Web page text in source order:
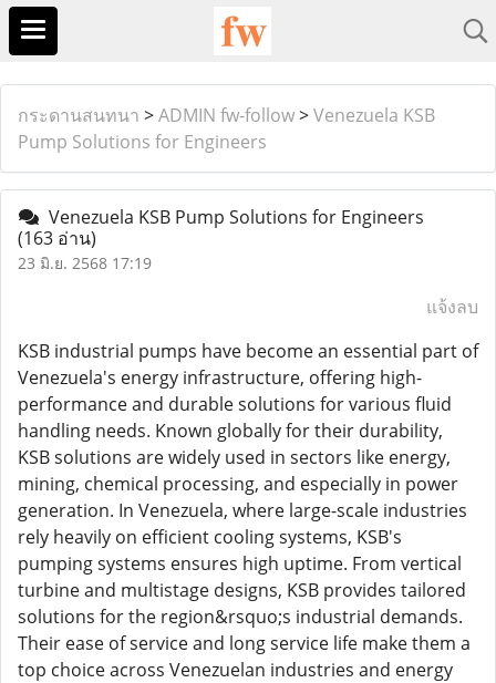
กระดานสนทนา >ADMIN fw-follow>Venezuela KSB
Pump Solutions for Engineers
Venezuela KSB Pump Solutions for Engineers
(163 อ่าน)
23 มิ.ย. 2568 17:19
แจ้งลบ
KSB industrial pumps have become an essential part of
Venezuela's energy infrastructure, offering high-
performance and durable solutions for various fluid
handling needs. Known globally for their durability,
KSB solutions are widely used in sectors like energy,
mining, chemical processing, and especially in power
generation. In Venezuela, where large-scale industries
rely heavily on efficient cooling systems, KSB's
pumping systems ensures high uptime. From vertical
turbine and multistage designs, KSB provides tailored
solutions for the region&rsquo;s industrial demands.
Their ease of service and long service life make them a
top choice across Venezuelan industries and energy